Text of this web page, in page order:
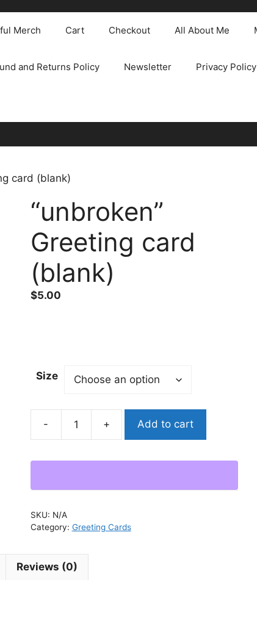
Merch Cart Checkout All About Me
and Returns Policy Newsletter Privacy Policy
card (blank)
“unbroken”
Greeting card
(blank)
$5.00
Size
“unbroken”
card
quantity
Add to cart
SKU: N/A
Category: Greeting Cards
Reviews (0)